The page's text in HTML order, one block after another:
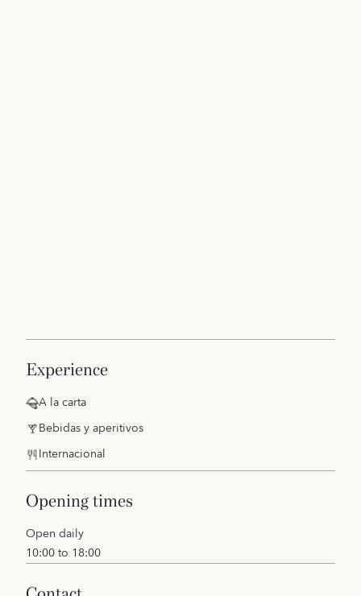
experience
A la carta
Bebidas y aperitivos
Internacional
opening times
Open daily
10:00 to 18:00